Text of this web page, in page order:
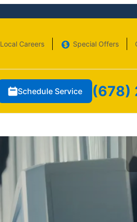
Local Careers Special Offers
Schedule Service (678)